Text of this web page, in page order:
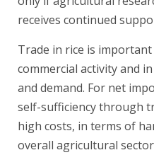
receives continued
Trade in rice is important
commercial activity and
and demand. For net
self-sufficiency through
high costs, in terms of
overall agricultural